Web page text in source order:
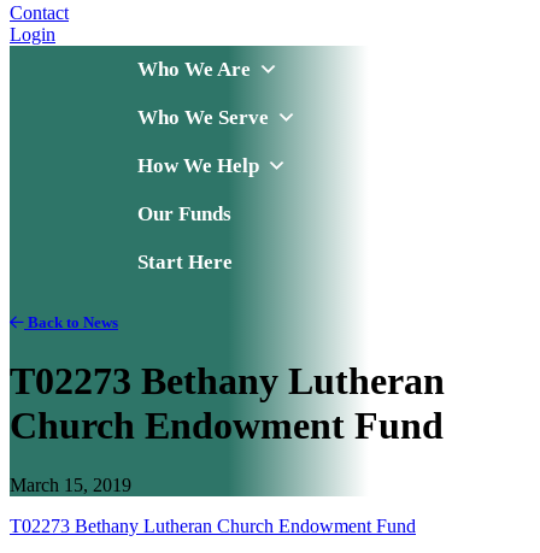
Contact
Login
Who We Are
Who We Serve
How We Help
Our Funds
Start Here
Back to News
T02273 Bethany Lutheran
Church Endowment Fund
March 15, 2019
T02273 Bethany Lutheran Church Endowment Fund